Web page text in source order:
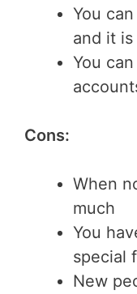
You
and it
You
Cons:
When
much
You
special
New